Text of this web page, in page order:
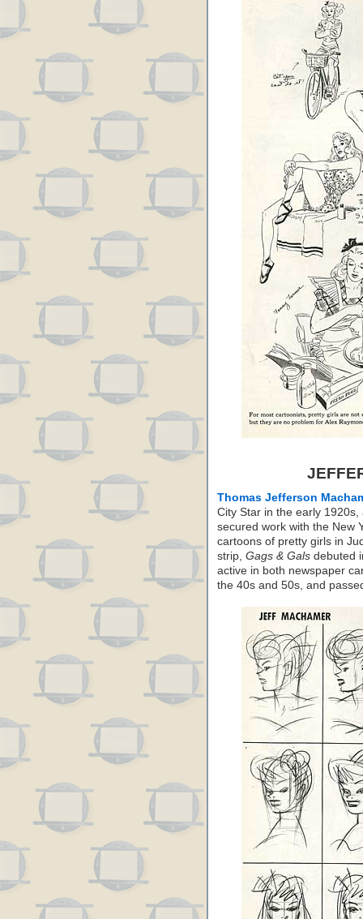
Thomas Jefferson
City Star in the early
secured work with the New
cartoons of pretty girls in
strip, Gags & Gals debuted
active in both newspaper
the 40s and 50s, and